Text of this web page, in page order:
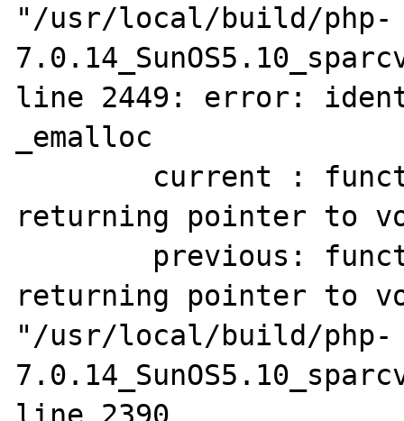
"/usr/local/build/php-
line 2449: error:
_emalloc
returning pointer to
returning pointer to
"/usr/local/build/php-
line 2390